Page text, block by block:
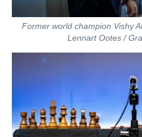
Former world champion Vishy
Lennart Ootes /